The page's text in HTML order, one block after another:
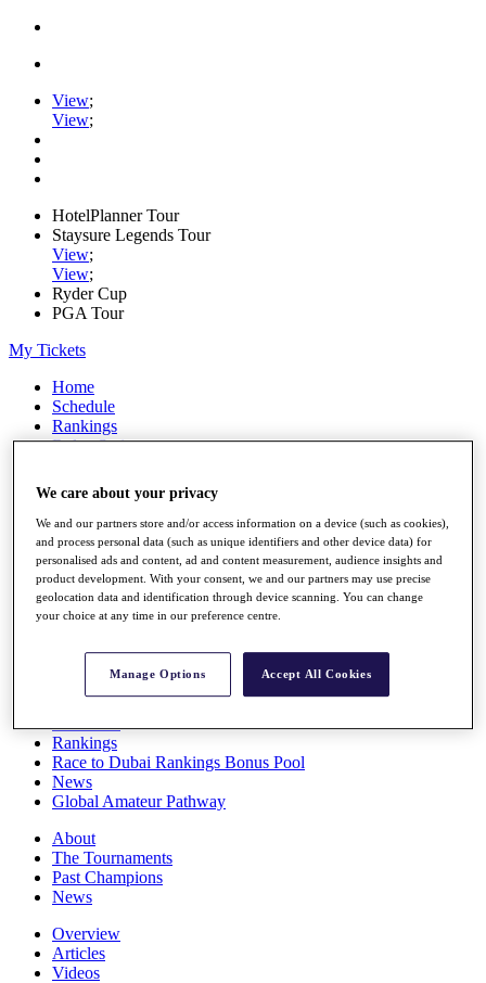
View;
View;
HotelPlanner Tour
Staysure Legends Tour
View;
View;
Ryder Cup
PGA Tour
My Tickets
Home
Schedule
Rankings
Rolex Series
Players
Stats
Q School
Destinations
Full Schedule
Rankings
Race to Dubai Rankings Bonus Pool
News
Global Amateur Pathway
About
The Tournaments
Past Champions
News
Overview
Articles
Videos
We care about your privacy
We and our partners store and/or access information on a device (such as cookies),
and process personal data (such as unique identifiers and other device data) for
personalised ads and content, ad and content measurement, audience insights and
product development. With your consent, we and our partners may use precise
geolocation data and identification through device scanning. You can change
your choice at any time in our preference centre.
Manage Options Accept All Cookies